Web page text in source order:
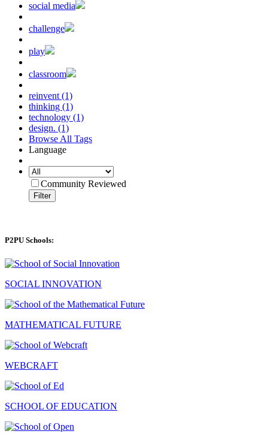
social media
challenge
play
classroom
reinvent (1)
thinking (1)
technology (1)
design. (1)
Browse All Tags
Language
Community Reviewed
Filter
P2PU Schools:
SOCIAL INNOVATION
MATHEMATICAL FUTURE
WEBCRAFT
SCHOOL OF EDUCATION